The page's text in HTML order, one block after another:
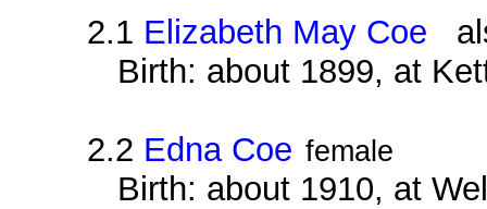
2.1 Elizabeth May Coe
Birth: about 1899, at
2.2 Edna Coe female
Birth: about 1910, at